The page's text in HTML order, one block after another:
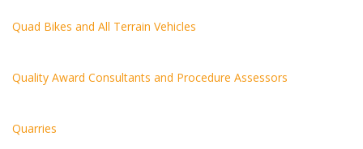
Quad Bikes and All Terrain Vehicles
Quality Award Consultants and Procedure Assessors
Quarries